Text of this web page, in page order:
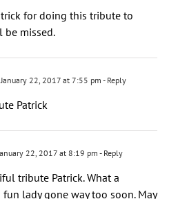
for doing this tribute to
tribute Patrick. What a